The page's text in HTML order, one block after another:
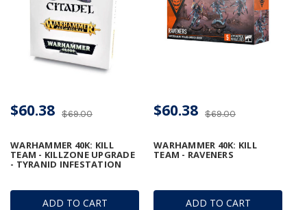
ADD TO CART
WARHAMMER 40K: KILL
TEAM - KILLZONE UPGRADE
- TYRANID INFESTATION
$69.00
$60.38
ADD TO CART
WARHAMMER 40K: KILL
TEAM - RAVENERS
$69.00
$60.38